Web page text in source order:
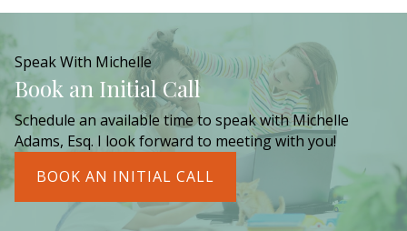
Speak With Michelle
Book an Initial Call
Schedule an available time to speak with Michelle
Adams, Esq. I look forward to meeting with you!
BOOK AN INITIAL CALL